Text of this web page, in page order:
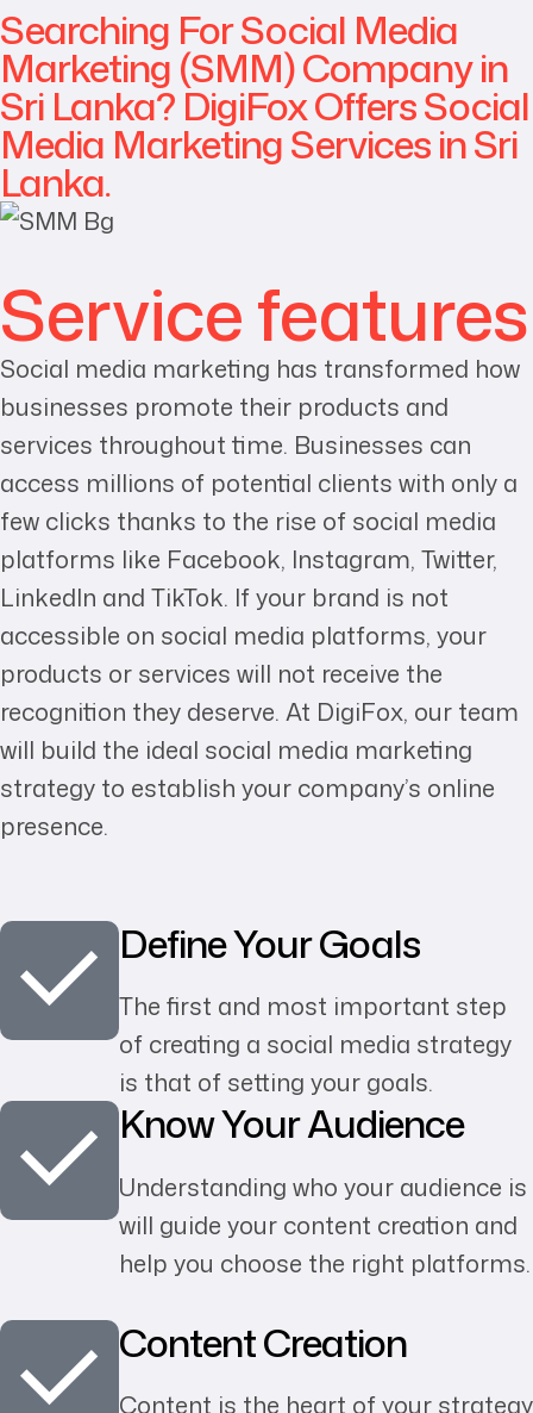
Searching For Social Media
Marketing (SMM) Company in
Sri Lanka? DigiFox Offers Social
Media Marketing Services in Sri
Lanka.
Service features
Social media marketing has transformed how
businesses promote their products and
services throughout time. Businesses can
access millions of potential clients with only a
few clicks thanks to the rise of social media
platforms like Facebook, Instagram, Twitter,
LinkedIn and TikTok. If your brand is not
accessible on social media platforms, your
products or services will not receive the
recognition they deserve. At DigiFox, our team
will build the ideal social media marketing
strategy to establish your company’s online
presence.
Define Your Goals
The first and most important step
of creating a social media strategy
is that of setting your goals.
Know Your Audience
Understanding who your audience is
will guide your content creation and
help you choose the right platforms.
Content Creation
Content is the heart of your strategy